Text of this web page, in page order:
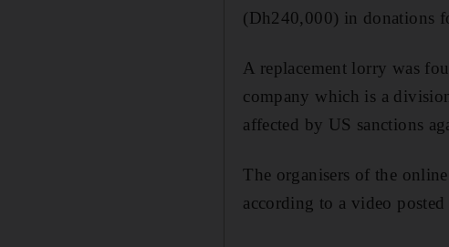
(Dh240,000) in donations
A replacement lorry was
company which is a
affected by US sanctions
The organisers of the
according to a video